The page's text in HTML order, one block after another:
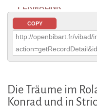
PERMALINK
COPY
http://openbibart.fr/vibad/
Die Träume im
Konrad und in